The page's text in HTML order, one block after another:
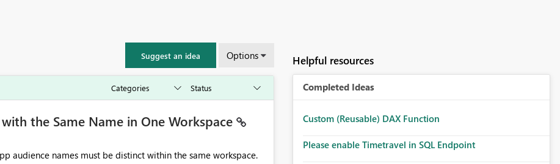
Suggest an idea Options
the Same Name in One Workspace
Helpful resources
Completed Ideas
Custom (Reusable) DAX Function
Please enable Timetravel in SQL Endpoint